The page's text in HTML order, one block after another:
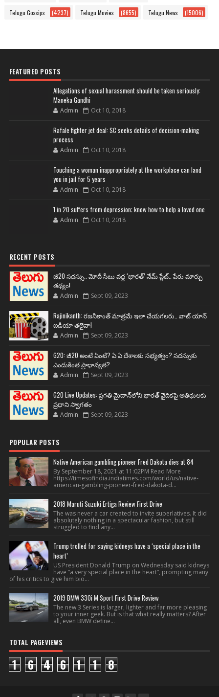
Telugu Gossips (4237) Telugu Movies (8655) Telugu News (15006)
FEATURED POSTS
Allegations of sexual harassment should be taken seriously:
Maneka Gandhi
Admin Oct 10, 2018
Rafale fighter jet deal: SC seeks details of decision-making
process
Admin Oct 10, 2018
Touching a woman inappropriately at the workplace can land
you in jail for 5 years
Admin Oct 10, 2018
1 in 20 suffers from depression; know how to help a loved one
Admin Oct 10, 2018
RECENT POSTS
జీ20 సదస్సు.. మోదీ సీటు వద్ద ‘భారత్’ నేమ్ ప్లేట్‌.. పేరు మార్పు
తథ్యం!
Admin Sept 09, 2023
Rajinikanth: రజనీకాంత్ మాత్రమే ఇలా చేయగలరు.. వాట్ యాన్
ఐడియా తలైవా!
Admin Sept 09, 2023
G20: జీ20 అంటే ఏంటి? ఏ ఏ దేశాలకు సభ్యత్వం? సదస్సుకు
ఎందుకింత ప్రాధాన్యత?
Admin Sept 09, 2023
G20 Live Updates: ప్రగతి మైదాన్‌లోని భారత్ వైదికపై అతిథులకు
ప్రధాని స్వాగతం
Admin Sept 09, 2023
POPULAR POSTS
Native American gambling pioneer Fred Dakota dies at 84
By September 18, 2021 at 11:02PM Read More
https://timesofindia.indiatimes.com/world/us/native-
american-gambling-pioneer-fred-dakota-d...
2018 Maruti Suzuki Ertiga Review First Drive
The was never a car created to invite superlatives. It did
absolutely nothing in a spectacular fashion, but still
struggled to find any...
Trump trolled for saying kidneys have a ‘special place in the
heart’
US President Donald Trump on Wednesday said kidneys
have “a very special place in the heart”, prompting many
of his critics to give him bio...
2019 BMW 330i M Sport First Drive Review
The new 3 Series is larger, lighter and far more pleasing
to your inner geek. But is that what really matters? After
all, even BMW define...
TOTAL PAGEVIEWS
1 6 4 6 1 1 8